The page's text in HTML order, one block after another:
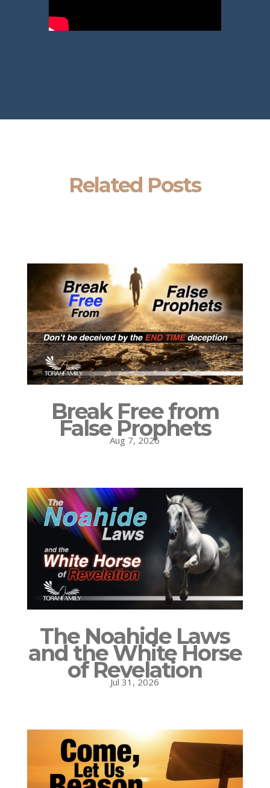
Related Posts
Break Free from
False Prophets
Aug 7, 2026
The Noahide Laws
and the White Horse
of Revelation
Jul 31, 2026